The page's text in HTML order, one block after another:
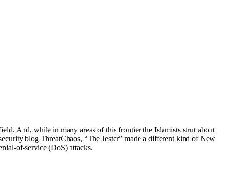
And, while in many areas of this frontier the Islamists strut about
blog ThreatChaos, “The Jester” made a different kind of New
of-service (DoS) attacks.